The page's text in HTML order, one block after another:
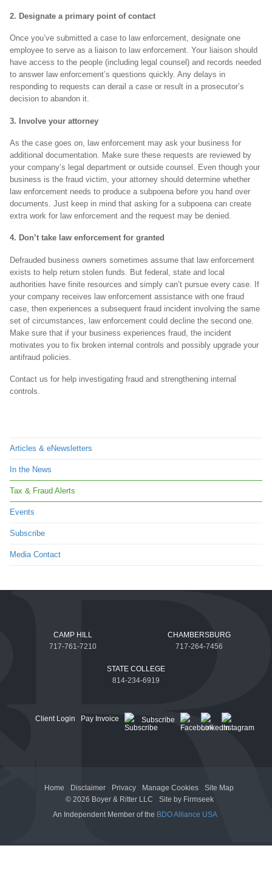
Articles & eNewsletters
In the News
Tax & Fraud Alerts
Events
Subscribe
Media Contact
2. Designate a primary point of contact
Once you’ve submitted a case to law enforcement, designate one
employee to serve as a liaison to law enforcement. Your liaison should
have access to the people (including legal counsel) and records needed
to answer law enforcement’s questions quickly. Any delays in
responding to requests can derail a case or result in a prosecutor’s
decision to abandon it.
3. Involve your attorney
As the case goes on, law enforcement may ask your business for
additional documentation. Make sure these requests are reviewed by
your company’s legal department or outside counsel. Even though your
business is the fraud victim, your attorney should determine whether
law enforcement needs to produce a subpoena before you hand over
documents. Just keep in mind that asking for a subpoena can create
extra work for law enforcement and the request may be denied.
4. Don’t take law enforcement for granted
Defrauded business owners sometimes assume that law enforcement
exists to help return stolen funds. But federal, state and local
authorities have finite resources and simply can’t pursue every case. If
your company receives law enforcement assistance with one fraud
case, then experiences a subsequent fraud incident involving the same
set of circumstances, law enforcement could decline the second one.
Make sure that if your business experiences fraud, the incident
motivates you to fix broken internal controls and possibly upgrade your
antifraud policies.
Contact us for help investigating fraud and strengthening internal
controls.
CAMP HILL
717-761-7210
CHAMBERSBURG
717-264-7456
STATE COLLEGE
814-234-6919
Client Login Pay Invoice Subscribe
Home Disclaimer Privacy Manage Cookies
Site Map
© 2026 Boyer & Ritter LLC
Site by Firmseek
An Independent Member of the BDO Alliance USA